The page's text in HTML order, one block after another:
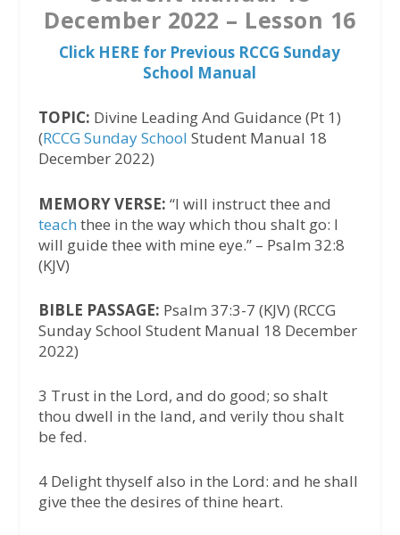
December 2022 – Lesson 16
Click HERE for Previous RCCG Sunday
School Manual
TOPIC: Divine Leading And Guidance (Pt 1)
(RCCG Sunday School Student Manual 18
December 2022)
MEMORY VERSE: “I will instruct thee and
teach thee in the way which thou shalt go: I
will guide thee with mine eye.” – Psalm 32:8
(KJV)
BIBLE PASSAGE: Psalm 37:3-7 (KJV) (RCCG
Sunday School Student Manual 18 December
2022)
3 Trust in the Lord, and do good; so shalt
thou dwell in the land, and verily thou shalt
be fed.
4 Delight thyself also in the Lord: and he shall
give thee the desires of thine heart.